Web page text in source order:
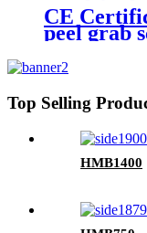
CE
peel grab
Top Selling
HMB1400